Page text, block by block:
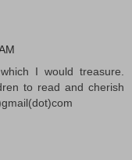
I would treasure.
to read and cherish